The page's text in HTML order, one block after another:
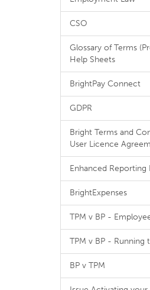
CSO
Glossary of Terms
Help Sheets
BrightPay Connect
GDPR
Bright Terms and
User Licence
Enhanced Reporting
BrightExpenses
TPM v BP -
TPM v BP - Running
BP v TPM